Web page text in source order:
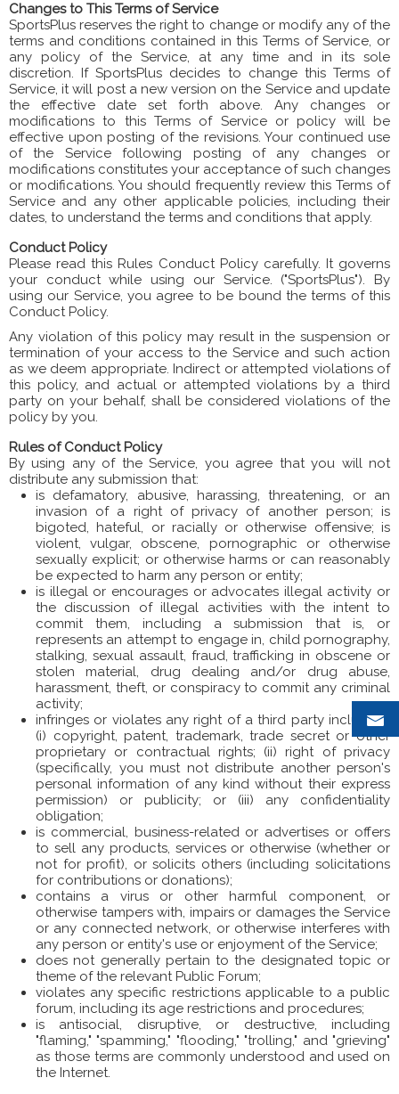
Changes to This Terms of Service
SportsPlus reserves the right to change or modify any of the
terms and conditions contained in this Terms of Service, or
any policy of the Service, at any time and in its sole
discretion. If SportsPlus decides to change this Terms of
Service, it will post a new version on the Service and update
the effective date set forth above. Any changes or
modifications to this Terms of Service or policy will be
effective upon posting of the revisions. Your continued use
of the Service following posting of any changes or
modifications constitutes your acceptance of such changes
or modifications. You should frequently review this Terms of
Service and any other applicable policies, including their
dates, to understand the terms and conditions that apply.
Conduct Policy
Please read this Rules Conduct Policy carefully. It governs
your conduct while using our Service. ("SportsPlus"). By
using our Service, you agree to be bound the terms of this
Conduct Policy.
Any violation of this policy may result in the suspension or
termination of your access to the Service and such action
as we deem appropriate. Indirect or attempted violations of
this policy, and actual or attempted violations by a third
party on your behalf, shall be considered violations of the
policy by you.
Rules of Conduct Policy
By using any of the Service, you agree that you will not
distribute any submission that:
is defamatory, abusive, harassing, threatening, or an
invasion of a right of privacy of another person; is
bigoted, hateful, or racially or otherwise offensive; is
violent, vulgar, obscene, pornographic or otherwise
sexually explicit; or otherwise harms or can reasonably
be expected to harm any person or entity;
is illegal or encourages or advocates illegal activity or
the discussion of illegal activities with the intent to
commit them, including a submission that is, or
represents an attempt to engage in, child pornography,
stalking, sexual assault, fraud, trafficking in obscene or
stolen material, drug dealing and/or drug abuse,
harassment, theft, or conspiracy to commit any criminal
activity;
infringes or violates any right of a third party including:
(i) copyright, patent, trademark, trade secret or other
proprietary or contractual rights; (ii) right of privacy
(specifically, you must not distribute another person's
personal information of any kind without their express
permission) or publicity; or (iii) any confidentiality
obligation;
is commercial, business-related or advertises or offers
to sell any products, services or otherwise (whether or
not for profit), or solicits others (including solicitations
for contributions or donations);
contains a virus or other harmful component, or
otherwise tampers with, impairs or damages the Service
or any connected network, or otherwise interferes with
any person or entity's use or enjoyment of the Service;
does not generally pertain to the designated topic or
theme of the relevant Public Forum;
violates any specific restrictions applicable to a public
forum, including its age restrictions and procedures;
is antisocial, disruptive, or destructive, including
"flaming," "spamming," "flooding," "trolling," and "grieving"
as those terms are commonly understood and used on
the Internet.